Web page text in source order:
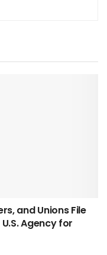
and Unions File
Agency for